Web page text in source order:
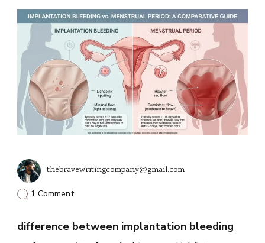
thebravewritingcompany@gmail.com
1 Commenton
Between
difference between implantation bleeding